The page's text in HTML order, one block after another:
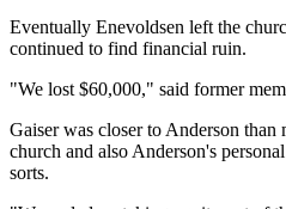
Eventually Enevoldsen left the
continued to find financial ruin.
"We lost $60,000," said former
Gaiser was closer to Anderson than
church and also Anderson's
sorts.